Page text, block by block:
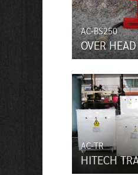
AC-BS250
OVER
AC-TR
HITECH